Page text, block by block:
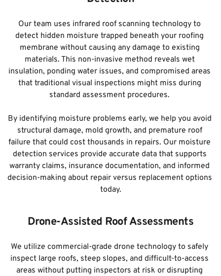
Our team uses infrared roof scanning technology to
detect hidden moisture trapped beneath your roofing
membrane without causing any damage to existing
materials. This non-invasive method reveals wet
insulation, ponding water issues, and compromised areas
that traditional visual inspections might miss during
standard assessment procedures.
By identifying moisture problems early, we help you avoid
structural damage, mold growth, and premature roof
failure that could cost thousands in repairs. Our moisture
detection services provide accurate data that supports
warranty claims, insurance documentation, and informed
decision-making about repair versus replacement options
today.
Drone-Assisted Roof Assessments
We utilize commercial-grade drone technology to safely
inspect large roofs, steep slopes, and difficult-to-access
areas without putting inspectors at risk or disrupting